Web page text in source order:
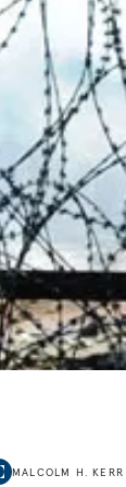
MALCOLM H.